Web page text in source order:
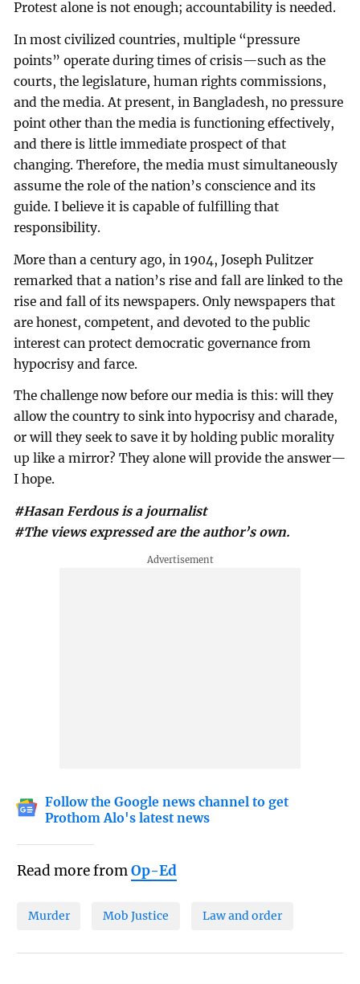
Protest alone is not enough; accountability is needed.
In most civilized countries, multiple “pressure
points” operate during times of crisis—such as the
courts, the legislature, human rights commissions,
and the media. At present, in Bangladesh, no pressure
point other than the media is functioning effectively,
and there is little immediate prospect of that
changing. Therefore, the media must simultaneously
assume the role of the nation’s conscience and its
guide. I believe it is capable of fulfilling that
responsibility.
More than a century ago, in 1904, Joseph Pulitzer
remarked that a nation’s rise and fall are linked to the
rise and fall of its newspapers. Only newspapers that
are honest, competent, and devoted to the public
interest can protect democratic governance from
hypocrisy and farce.
The challenge now before our media is this: will they
allow the country to sink into hypocrisy and charade,
or will they seek to save it by holding public morality
up like a mirror? They alone will provide the answer—
I hope.
#Hasan Ferdous is a journalist
#The views expressed are the author’s own.
Follow the Google news channel to get
Prothom Alo's latest news
Read more fromOp-Ed
Murder Mob Justice Law and order